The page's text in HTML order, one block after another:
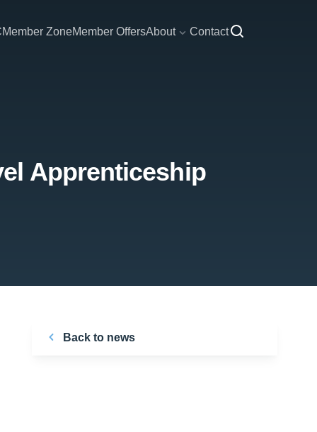
Member ZoneMember OffersAbout Contact
Apprenticeship
Back to news